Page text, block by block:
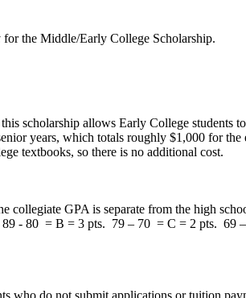
for the Middle/Early College Scholarship.
scholarship allows Early College students
years, which totals roughly $1,000 for
textbooks, so there is no additional cost.
collegiate GPA is separate from the high
89 - 80 = B = 3 pts. 79 – 70 = C = 2 pts.